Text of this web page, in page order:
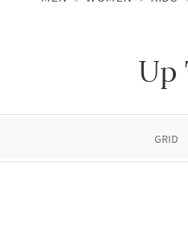
Up
GRID